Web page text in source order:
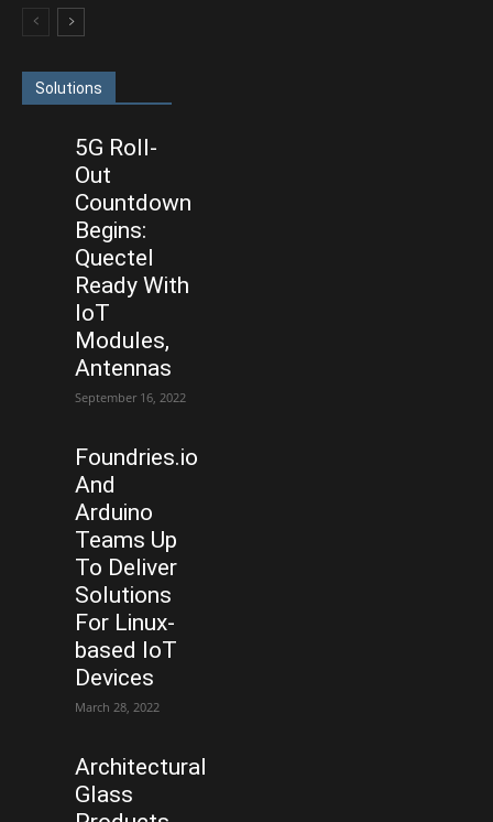
Solutions
5G Roll-
Out
Countdown
Begins:
Quectel
Ready With
IoT
Modules,
Antennas
September 16, 2022
Foundries.io
And
Arduino
Teams Up
To Deliver
Solutions
For Linux-
based IoT
Devices
March 28, 2022
Architectural
Glass